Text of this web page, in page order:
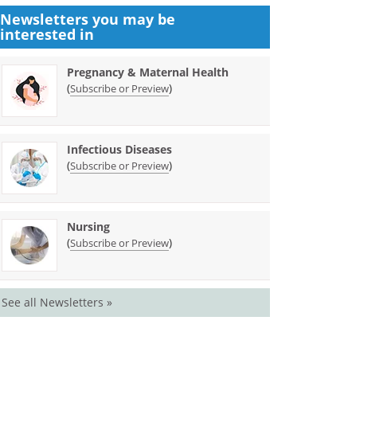
Newsletters you may be
interested in
Pregnancy & Maternal Health
(Subscribe or Preview)
Infectious Diseases
(Subscribe or Preview)
Nursing
(Subscribe or Preview)
See all Newsletters »